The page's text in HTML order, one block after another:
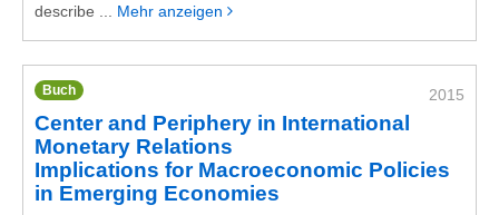
describe ... Mehr anzeigen
2015
Buch
Center and Periphery in International
Monetary Relations
Implications for Macroeconomic Policies
in Emerging Economies